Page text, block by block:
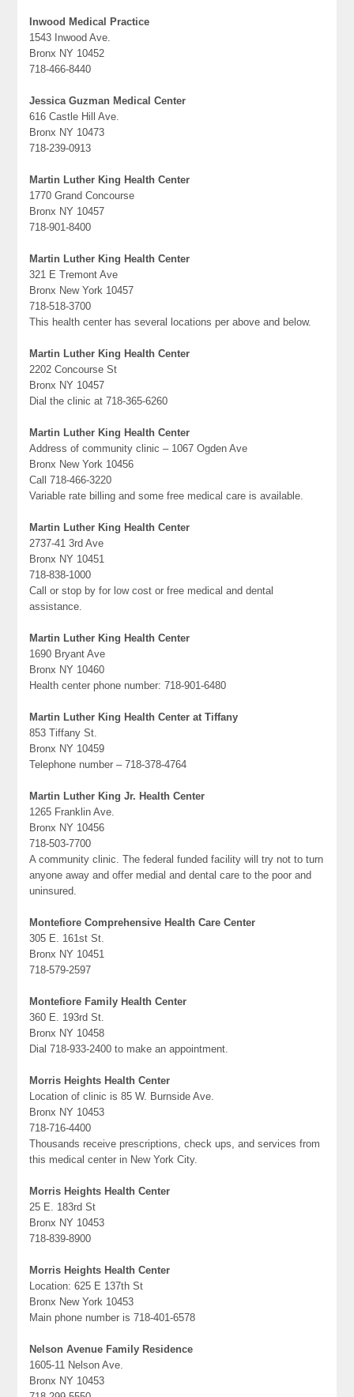
Inwood Medical Practice
1543 Inwood Ave.
Bronx NY 10452
718-466-8440
Jessica Guzman Medical Center
616 Castle Hill Ave.
Bronx NY 10473
718-239-0913
Martin Luther King Health Center
1770 Grand Concourse
Bronx NY 10457
718-901-8400
Martin Luther King Health Center
321 E Tremont Ave
Bronx New York 10457
718-518-3700
This health center has several locations per above and below.
Martin Luther King Health Center
2202 Concourse St
Bronx NY 10457
Dial the clinic at 718-365-6260
Martin Luther King Health Center
Address of community clinic – 1067 Ogden Ave
Bronx New York 10456
Call 718-466-3220
Variable rate billing and some free medical care is available.
Martin Luther King Health Center
2737-41 3rd Ave
Bronx NY 10451
718-838-1000
Call or stop by for low cost or free medical and dental
assistance.
Martin Luther King Health Center
1690 Bryant Ave
Bronx NY 10460
Health center phone number: 718-901-6480
Martin Luther King Health Center at Tiffany
853 Tiffany St.
Bronx NY 10459
Telephone number – 718-378-4764
Martin Luther King Jr. Health Center
1265 Franklin Ave.
Bronx NY 10456
718-503-7700
A community clinic. The federal funded facility will try not to turn
anyone away and offer medial and dental care to the poor and
uninsured.
Montefiore Comprehensive Health Care Center
305 E. 161st St.
Bronx NY 10451
718-579-2597
Montefiore Family Health Center
360 E. 193rd St.
Bronx NY 10458
Dial 718-933-2400 to make an appointment.
Morris Heights Health Center
Location of clinic is 85 W. Burnside Ave.
Bronx NY 10453
718-716-4400
Thousands receive prescriptions, check ups, and services from
this medical center in New York City.
Morris Heights Health Center
25 E. 183rd St
Bronx NY 10453
718-839-8900
Morris Heights Health Center
Location: 625 E 137th St
Bronx New York 10453
Main phone number is 718-401-6578
Nelson Avenue Family Residence
1605-11 Nelson Ave.
Bronx NY 10453